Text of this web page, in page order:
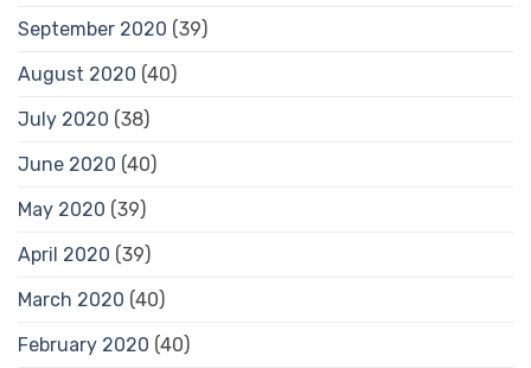
September 2020 (39)
August 2020 (40)
July 2020 (38)
June 2020 (40)
May 2020 (39)
April 2020 (39)
March 2020 (40)
February 2020 (40)